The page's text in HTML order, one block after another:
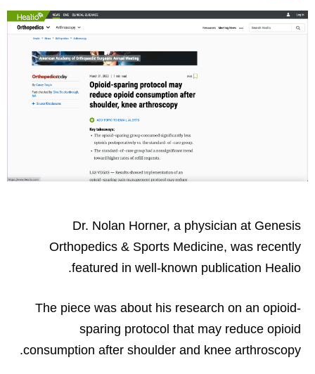
Dr. Nolan Horner, a physician at Genesis
Orthopedics & Sports Medicine, was recently
featured in well-known publication Healio.
The piece was about his research on an opioid-
sparing protocol that may reduce opioid
consumption after shoulder and knee arthroscopy.